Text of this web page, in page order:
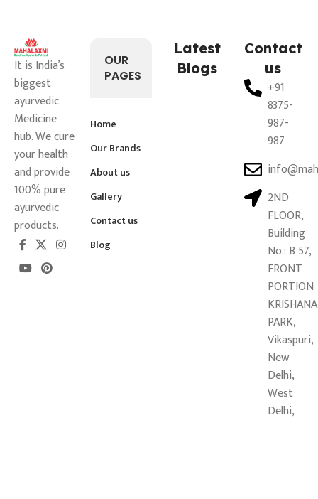
It is India’s
biggest
ayurvedic
Medicine
hub. We cure
your health
and provide
100% pure
ayurvedic
products.
OUR
PAGES
Home
Our Brands
About us
Gallery
Contact us
Blog
Latest
Blogs
Contact
us
+91
8375-
987-
987
2ND
FLOOR,
Building
No.: B 57,
FRONT
PORTION
KRISHANA
PARK,
Vikaspuri,
New
Delhi,
West
Delhi,